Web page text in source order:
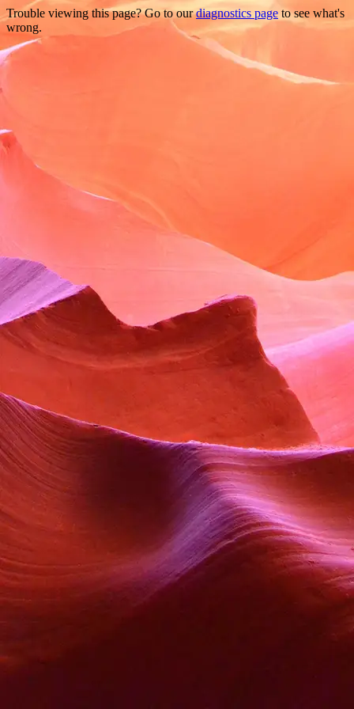
Trouble viewing this page? Go to ourdiagnostics page to see what's
wrong.